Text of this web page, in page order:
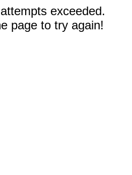
exceeded.
page to try again!